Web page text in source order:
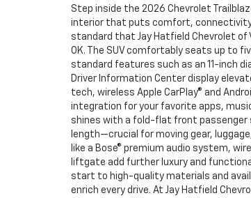
Step inside the 2026 Chevrolet
interior that puts comfort,
standard that Jay Hatfield Chevrolet of
OK. The SUV comfortably seats up to
standard features such as an 11-inch
Driver Information Center display
tech, wireless Apple CarPlay® and
integration for your favorite apps,
shines with a fold-flat front passenger
length—crucial for moving gear,
like a Bose® premium audio system,
liftgate add further luxury and
start to high-quality materials and
enrich every drive. At Jay Hatfield